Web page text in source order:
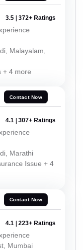
3.5 | 372+ Ratings
Malayalam,
+ 4 more
Contact Now
4.1 | 307+ Ratings
Marathi
Issue + 4
Contact Now
4.1 | 223+ Ratings
Mumbai